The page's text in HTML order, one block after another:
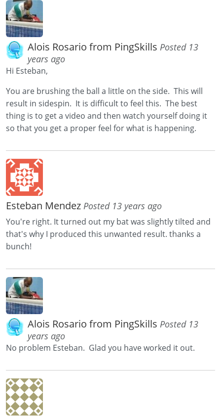
Alois Rosario from PingSkills Posted 13
years ago
Hi Esteban,
You are brushing the ball a little on the side. This will
result in sidespin. It is difficult to feel this. The best
thing is to get a video and then watch yourself doing it
so that you get a proper feel for what is happening.
Esteban Mendez Posted 13 years ago
You're right. It turned out my bat was slightly tilted and
that's why I produced this unwanted result. thanks a
bunch!
Alois Rosario from PingSkills Posted 13
years ago
No problem Esteban. Glad you have worked it out.